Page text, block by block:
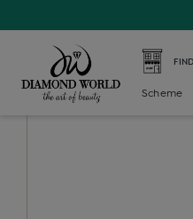
Scheme